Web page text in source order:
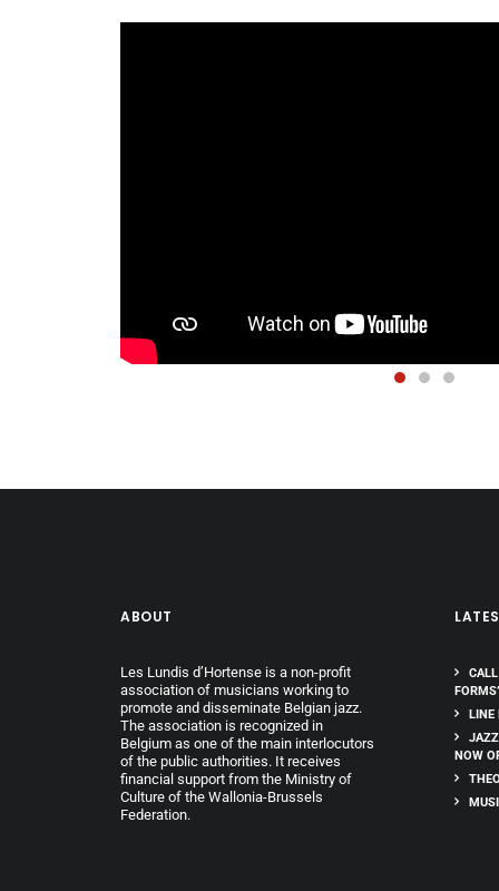
ABOUT
Les Lundis d’Hortense is a non-profit
association of musicians working to
promote and disseminate Belgian jazz.
The association is recognized in
Belgium as one of the main interlocutors
of the public authorities. It receives
financial support from the Ministry of
Culture of the Wallonia-Brussels
Federation.
LINE
JAZZ
NOW